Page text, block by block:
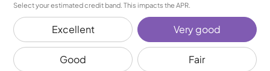
Select your estimated credit band. This impacts the APR.
Excellent Very good
Good Fair